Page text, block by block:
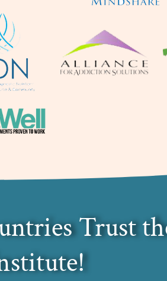
Trust